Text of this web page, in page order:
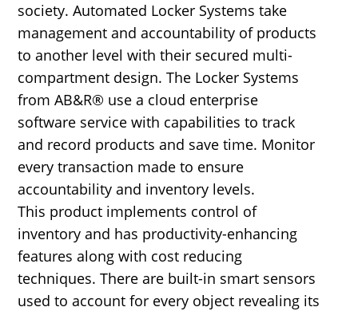
society. Automated Locker Systems take
management and accountability of products
to another level with their secured multi-
compartment design. The Locker Systems
from AB&R® use a cloud enterprise
software service with capabilities to track
and record products and save time. Monitor
every transaction made to ensure
accountability and inventory levels.
This product implements control of
inventory and has productivity-enhancing
features along with cost reducing
techniques. There are built-in smart sensors
used to account for every object revealing its